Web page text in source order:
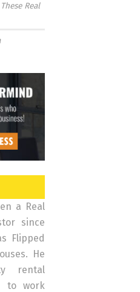
Real
a Real
since
Flipped
He
rental
to work